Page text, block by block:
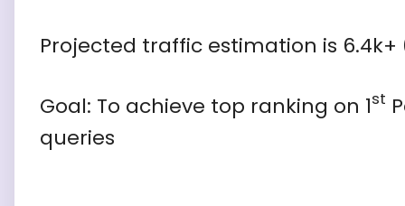
Projected traffic estimation is 6.4k+
Goal: To achieve top ranking on 1st
queries